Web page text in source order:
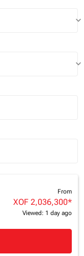
keyboard_arrow_down
keyboard_arrow_down
From
XOF 2,036,300*
Viewed: 1 day ago